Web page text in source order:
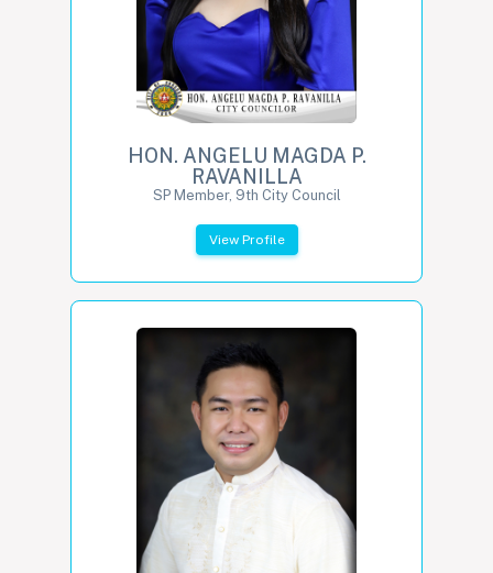
HON. ANGELU MAGDA P.
RAVANILLA
SP Member, 9th City Council
View Profile